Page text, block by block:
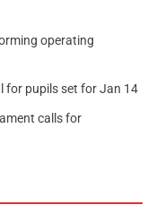
operating
for pupils set for Jan 14
calls for